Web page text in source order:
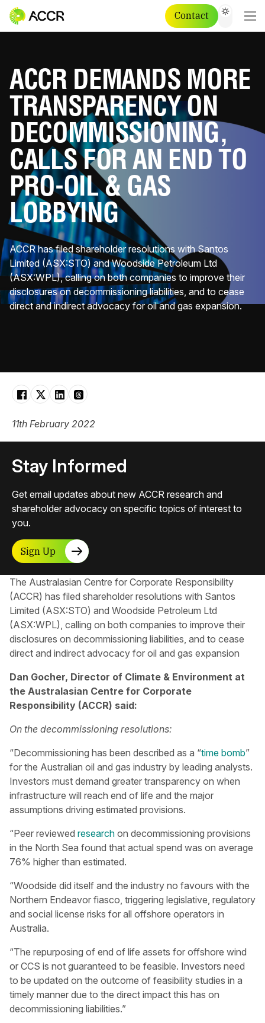
Contact
ACCR DEMANDS MORE
TRANSPARENCY ON
DECOMMISSIONING,
CALLS FOR AN END TO
PRO-OIL & GAS
LOBBYING
ACCR has filed shareholder resolutions with Santos
Limited (ASX:STO) and Woodside Petroleum Ltd
(ASX:WPL), calling on both companies to improve their
disclosures on decommissioning liabilities, and to cease
direct and indirect advocacy for oil and gas expansion.
The Australasian Centre for Corporate Responsibility​
(ACCR) has filed shareholder resolutions with Santos
Limited (ASX:STO) and Woodside Petroleum Ltd
(ASX:WPL), calling on both companies to improve their
disclosures on decommissioning liabilities, and to cease
direct and indirect advocacy for oil and gas expansion
Dan Gocher, Director of Climate & Environment at
the Australasian Centre for Corporate
Responsibility (ACCR) said:
On the decommissioning resolutions:
“Decommissioning has been described as a “time bomb”
for the Australian oil and gas industry by leading analysts.
Investors must demand greater transparency on when
infrastructure will reach end of life and the major
assumptions driving estimated provisions.
“Peer reviewed research on decommissioning provisions
in the North Sea found that actual spend was on average
76% higher than estimated.
“Woodside did itself and the industry no favours with the
Northern Endeavor fiasco, triggering legislative, regulatory
and social license risks for all offshore operators in
Australia.
“The repurposing of end of life assets for offshore wind
or CCS is not guaranteed to be feasible. Investors need
to be updated on the outcome of feasibility studies in a
timely manner due to the direct impact this has on
decommissioning liabilities.”
11th February 2022
Stay Informed
Get email updates about new ACCR research and
shareholder advocacy on specific topics of interest to
you.
Sign Up